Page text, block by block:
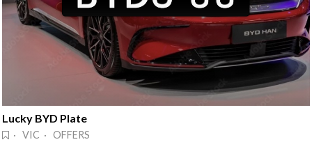
Lucky BYD Plate
· VIC · OFFERS